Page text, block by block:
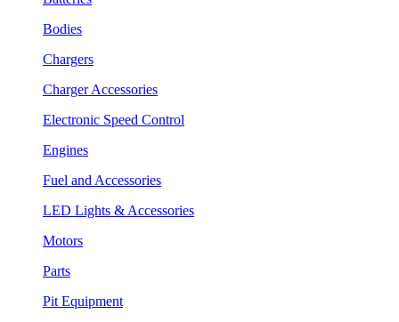
Bodies
Chargers
Charger Accessories
Electronic Speed Control
Engines
Fuel and Accessories
LED Lights & Accessories
Motors
Parts
Pit Equipment